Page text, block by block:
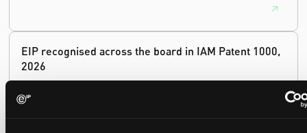
EIP recognised across the board in IAM Patent 1000,
2026